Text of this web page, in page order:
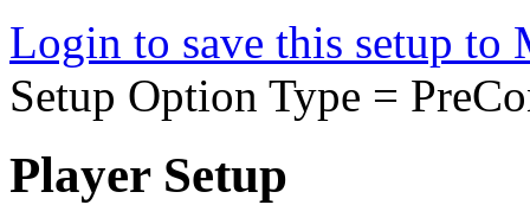
Login to save this setup to
Setup Option Type =
Player Setup